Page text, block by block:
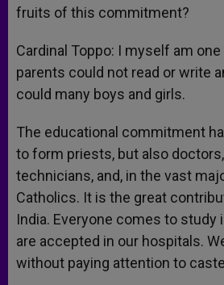
fruits of this commitment?
Cardinal Toppo: I myself am
parents could not read or write
could many boys and girls.
The educational commitment
to form priests, but also
technicians, and, in the vast
Catholics. It is the great
India. Everyone comes to study
are accepted in our hospitals.
without paying attention to